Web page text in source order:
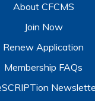
About CFCMS
Join Now
Renew Application
Membership FAQs